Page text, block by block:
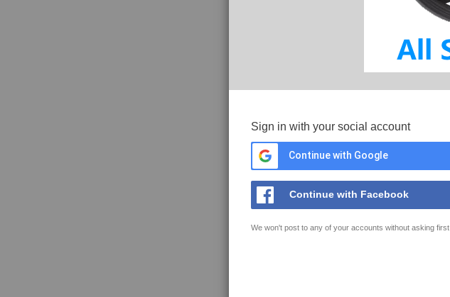
Sign in with your social account
Continue with Google
Continue with Facebook
We won't post to any of your accounts without asking first